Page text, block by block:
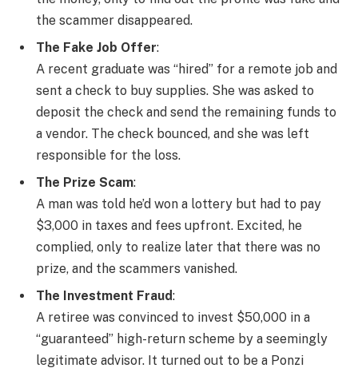
the scammer disappeared.
The Fake Job Offer:
A recent graduate was “hired” for a remote job and
sent a check to buy supplies. She was asked to
deposit the check and send the remaining funds to
a vendor. The check bounced, and she was left
responsible for the loss.
The Prize Scam:
A man was told he’d won a lottery but had to pay
$3,000 in taxes and fees upfront. Excited, he
complied, only to realize later that there was no
prize, and the scammers vanished.
The Investment Fraud:
A retiree was convinced to invest $50,000 in a
“guaranteed” high-return scheme by a seemingly
legitimate advisor. It turned out to be a Ponzi